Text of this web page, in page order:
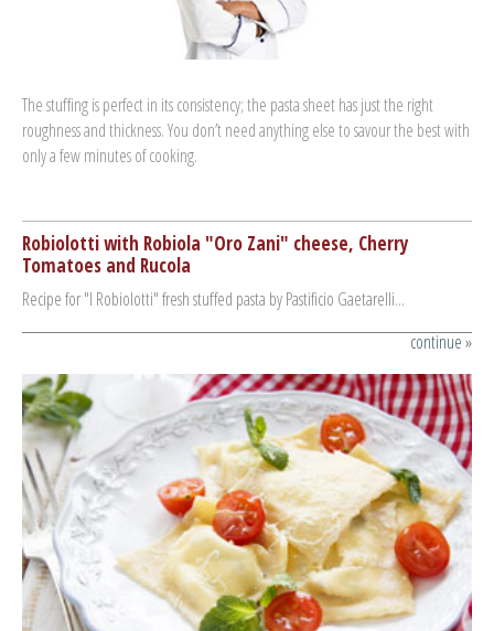
The stuffing is perfect in its consistency; the pasta sheet has just the right
roughness and thickness. You don’t need anything else to savour the best with
only a few minutes of cooking.
Robiolotti with Robiola "Oro Zani" cheese, Cherry
Tomatoes and Rucola
Recipe for "I Robiolotti" fresh stuffed pasta by Pastificio Gaetarelli...
continue »